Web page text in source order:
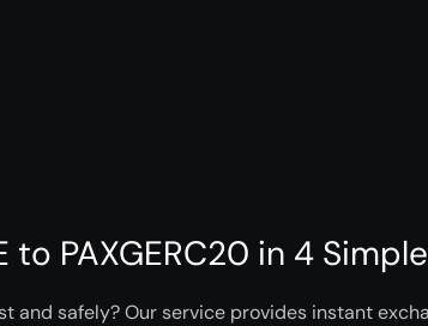
to PAXGERC20 in 4
and safely? Our service provides instant